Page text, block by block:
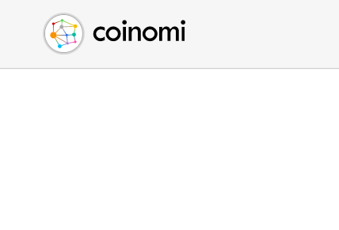
Buy Crypto
Sell Crypto
Swap Crypto
English (en)
中文 (zh)
Español (es)